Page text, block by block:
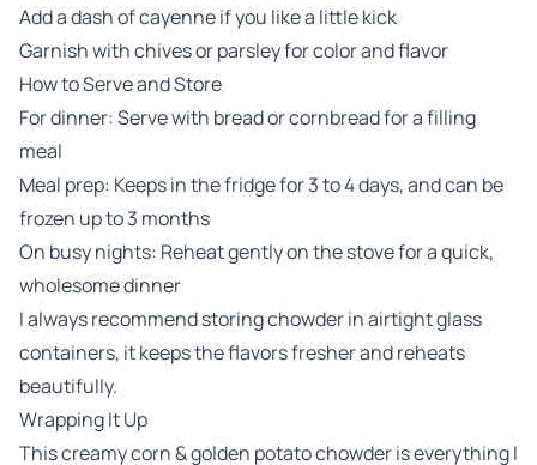
Add a dash of cayenne if you like a little kick
Garnish with chives or parsley for color and flavor
How to Serve and Store
For dinner: Serve with bread or cornbread for a filling
meal
Meal prep: Keeps in the fridge for 3 to 4 days, and can be
frozen up to 3 months
On busy nights: Reheat gently on the stove for a quick,
wholesome dinner
I always recommend storing chowder in airtight glass
containers, it keeps the flavors fresher and reheats
beautifully.
Wrapping It Up
This creamy corn & golden potato chowder is everything I